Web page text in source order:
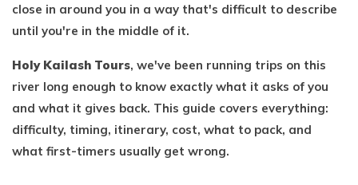
close in around you in a way that's difficult to describe
until you're in the middle of it.
Holy Kailash Tours, we've been running trips on this
river long enough to know exactly what it asks of you
and what it gives back. This guide covers everything:
difficulty, timing, itinerary, cost, what to pack, and
what first-timers usually get wrong.